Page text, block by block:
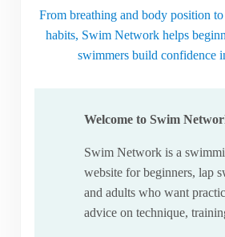
From breathing and body position
habits, Swim Network helps
swimmers build confidence
Welcome to Swim
Swim Network is a
website for beginners, lap
and adults who want
advice on technique,